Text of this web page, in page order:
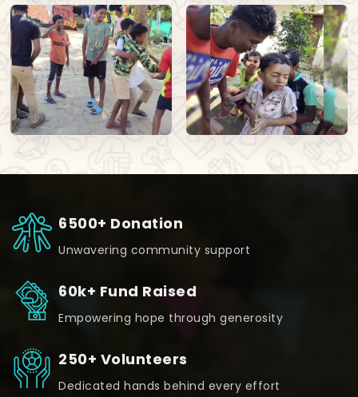
6500+ Donation
Unwavering community support
60k+ Fund Raised
Empowering hope through generosity
250+ Volunteers
Dedicated hands behind every effort